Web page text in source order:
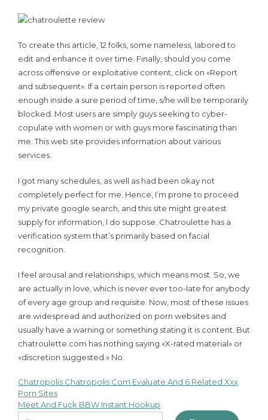
To create this article, 12 folks, some nameless, labored to
edit and enhance it over time. Finally, should you come
across offensive or exploitative content, click on «Report
and subsequent». If a certain person is reported often
enough inside a sure period of time, s/he will be temporarily
blocked. Most users are simply guys seeking to cyber-
copulate with women or with guys more fascinating than
me. This web site provides information about various
services.
I got many schedules, as well as had been okay not
completely perfect for me. Hence, I’m prone to proceed
my private google search, and this site might greatest
supply for information, I do suppose. Chatroulette has a
verification system that’s primarily based on facial
recognition.
I feel arousal and relationships, which means most. So, we
are actually in love, which is never ever too-late for anybody
of every age group and requisite. Now, most of these issues
are widespread and authorized on porn websites and
usually have a warning or something stating it is content. But
chatroulette.com has nothing saying «X-rated material» or
«discretion suggested.» No.
Chatropolis Chatropolis Com Evaluate And 6 Related Xxx
Porn Sites
Meet And Fuck BBW Instant Hookup